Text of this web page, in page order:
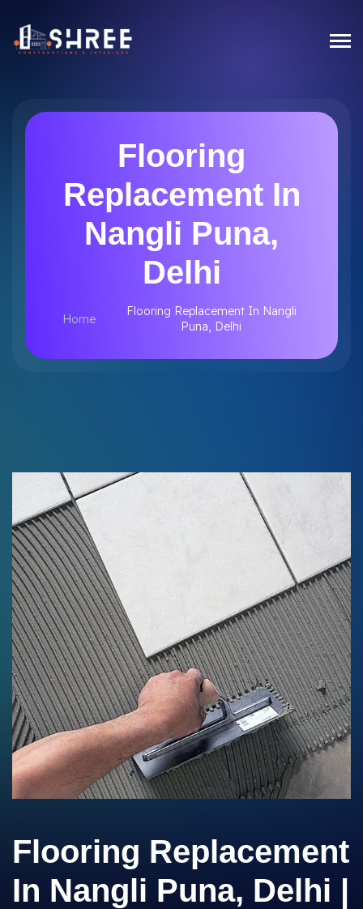
Flooring
Replacement In
Nangli Puna,
Delhi
Home
Flooring Replacement In Nangli
Puna, Delhi
Flooring Replacement
In Nangli Puna, Delhi |